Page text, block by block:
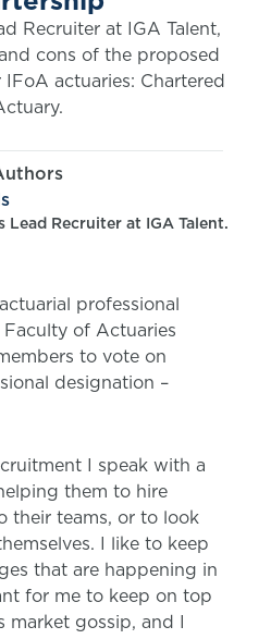
Recruiter at IGA Talent,
cons of the proposed
actuaries: Chartered
Lead Recruiter at IGA Talent.
professional
of Actuaries
to vote on
designation –
I speak with a
them to hire
their teams, or to look
I like to keep
that are happening in
for me to keep on top
market gossip, and I